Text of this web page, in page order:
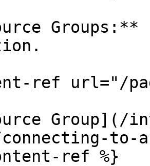
ref url="/
Group](/
to-
ref %}